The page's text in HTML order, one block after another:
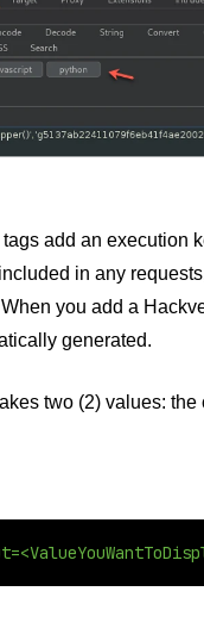
add an execution
in any
you add a
generated.
two (2) values: the